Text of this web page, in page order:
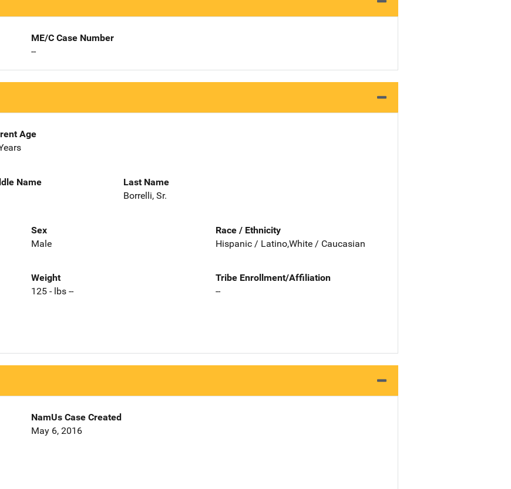
ME/C Case Number
--
Age
Name
Last Name
Borrelli, Sr.
Sex
Male
Race / Ethnicity
Hispanic / Latino,White / Caucasian
Weight
125 - lbs --
Tribe Enrollment/Affiliation
--
NamUs Case Created
May 6, 2016